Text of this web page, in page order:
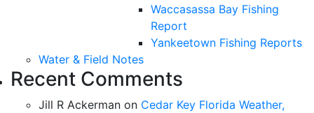
Waccasassa Bay Fishing
Report
Yankeetown Fishing Reports
Water & Field Notes
Recent Comments
Jill R Ackerman on Cedar Key Florida Weather,